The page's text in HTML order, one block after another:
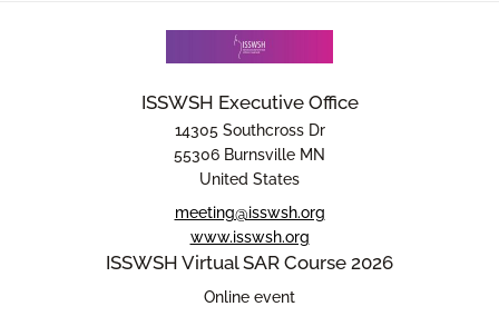
ISSWSH Executive Office
14305 Southcross Dr
55306 Burnsville MN
United States
meeting@isswsh.org
www.isswsh.org
ISSWSH Virtual SAR Course 2026
Online event